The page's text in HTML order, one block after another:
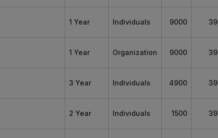
1 Year Individuals 9000
1 Year Organization 9000
3 Year Individuals 4900
2 Year Individuals 1500